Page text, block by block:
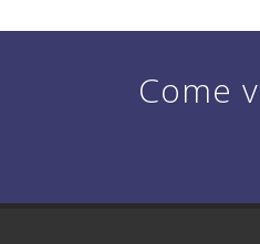
Come